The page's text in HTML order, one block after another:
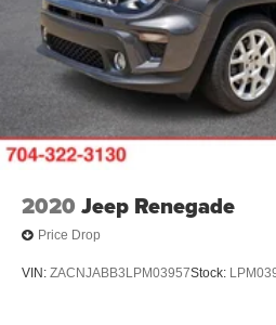
2020 Jeep Renegade
Price Drop
VIN: ZACNJABB3LPM03957Stock: